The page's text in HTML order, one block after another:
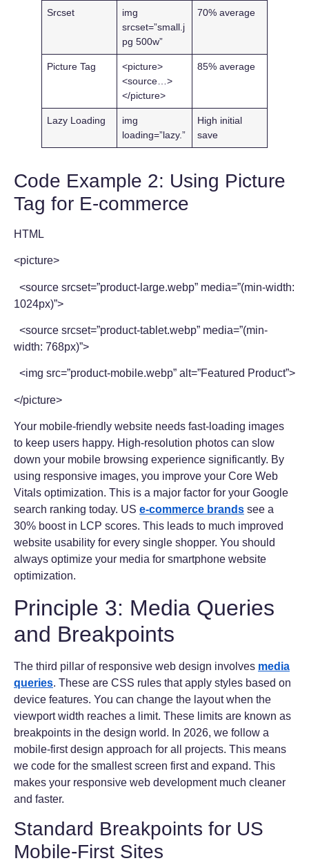
Srcset
img
srcset=”small.j
pg 500w”
70% average
Picture Tag
<picture>
<source…>
</picture>
85% average
Lazy Loading
img
loading=”lazy.”
High initial
save
Code Example 2: Using Picture
Tag for E-commerce
HTML
<picture>
<source srcset=”product-large.webp” media=”(min-width:
1024px)”>
<source srcset=”product-tablet.webp” media=”(min-
width: 768px)”>
<img src=”product-mobile.webp” alt=”Featured Product”>
</picture>
Your mobile-friendly website needs fast-loading images
to keep users happy. High-resolution photos can slow
down your mobile browsing experience significantly. By
using responsive images, you improve your Core Web
Vitals optimization. This is a major factor for your Google
search ranking today. US e-commerce brands see a
30% boost in LCP scores. This leads to much improved
website usability for every single shopper. You should
always optimize your media for smartphone website
optimization.
Principle 3: Media Queries
and Breakpoints
The third pillar of responsive web design involves media
queries. These are CSS rules that apply styles based on
device features. You can change the layout when the
viewport width reaches a limit. These limits are known as
breakpoints in the design world. In 2026, we follow a
mobile-first design approach for all projects. This means
we code for the smallest screen first and expand. This
makes your responsive web development much cleaner
and faster.
Standard Breakpoints for US
Mobile-First Sites